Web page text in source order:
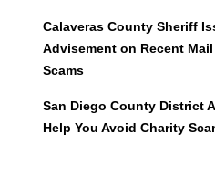
Calaveras County Sheriff
Advisement on Recent
Scams
San Diego County District
Help You Avoid Charity